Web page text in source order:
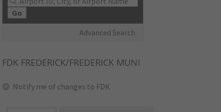
Go
Advanced Search
FDK FREDERICK/FREDERICK MUNI
Notify me of changes to FDK